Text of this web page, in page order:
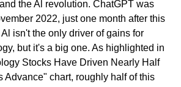
the Al revolution. ChatGPT was
2022, just one month after this
isn't the only driver of gains for
but it's a big one. As highlighted in
Stocks Have Driven Nearly Half
Advance" chart, roughly half of this